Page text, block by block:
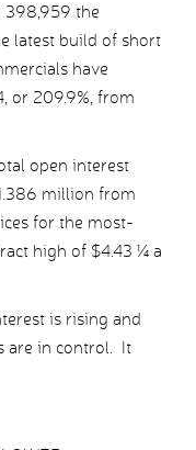
398,959 the
latest build of short
have
or 209.9%, from
open interest
million from
for the most-
high of $4.43 ¼ a
is rising and
are in control. It